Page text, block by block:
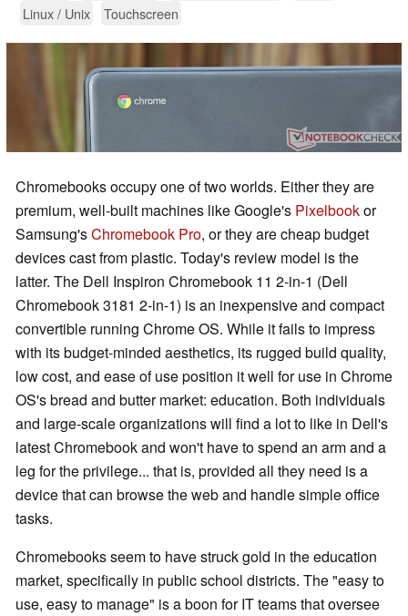
Linux / Unix
Touchscreen
Chromebooks occupy one of two worlds. Either they are
premium, well-built machines like Google's Pixelbookor
Samsung'sChromebook Pro, or they are cheap budget
devices cast from plastic. Today's review model is the
latter. The Dell Inspiron Chromebook 11 2-in-1 (Dell
Chromebook 3181 2-in-1) is an inexpensive and compact
convertible running Chrome OS. While it fails to impress
with its budget-minded aesthetics, its rugged build quality,
low cost, and ease of use position it well for use in Chrome
OS's bread and butter market: education. Both individuals
and large-scale organizations will find a lot to like in Dell's
latest Chromebook and won't have to spend an arm and a
leg for the privilege... that is, provided all they need is a
device that can browse the web and handle simple office
tasks.
Chromebooks seem to have struck gold in the education
market, specifically in public school districts. The "easy to
use, easy to manage" is a boon for IT teams that oversee